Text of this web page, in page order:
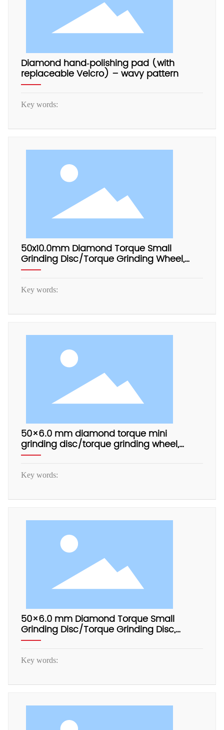
Diamond hand‑polishing pad (with
replaceable Velcro) – wavy pattern
Key words:
50x10.0mm Diamond Torque Small
Grinding Disc/Torque Grinding Wheel,
Electrophoretic Aluminum Base, with
Key words:
50×6.0 mm diamond torque mini
grinding disc/torque grinding wheel,
electrophoretic aluminum base, with
Key words:
50×6.0 mm Diamond Torque Small
Grinding Disc/Torque Grinding Disc,
Electrophoretic Aluminum Base
Key words: